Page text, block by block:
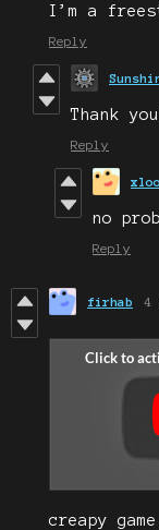
I’m a
Reply
Thank
Reply
no
Reply
firhab 4
creapy